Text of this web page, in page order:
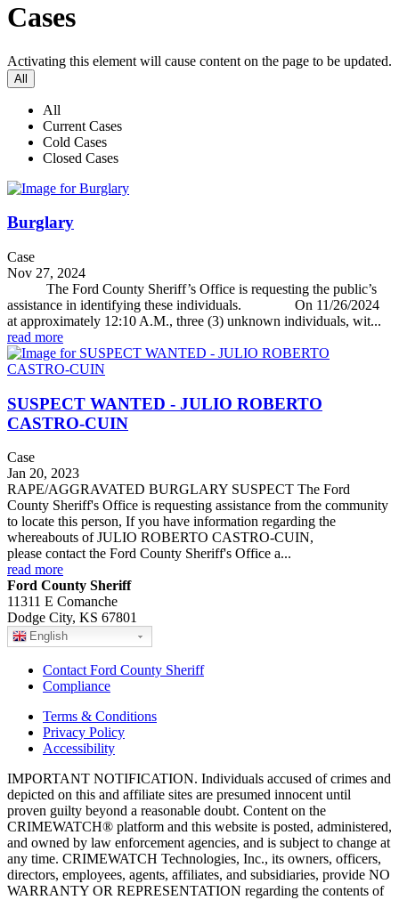
Cases
Activating this element will cause content on the page to be updated.
All
All
Current Cases
Cold Cases
Closed Cases
Burglary
Case
Nov 27, 2024
The Ford County Sheriff’s Office is requesting the public’s
assistance in identifying these individuals. On 11/26/2024
at approximately 12:10 A.M., three (3) unknown individuals, wit...
read more
SUSPECT WANTED - JULIO ROBERTO
CASTRO-CUIN
Case
Jan 20, 2023
RAPE/AGGRAVATED BURGLARY SUSPECT The Ford
County Sheriff's Office is requesting assistance from the community
to locate this person, If you have information regarding the
whereabouts of JULIO ROBERTO CASTRO-CUIN,
please contact the Ford County Sheriff's Office a...
read more
Ford County Sheriff
11311 E Comanche
Dodge City, KS 67801
English
Contact Ford County Sheriff
Compliance
Terms & Conditions
Privacy Policy
Accessibility
IMPORTANT NOTIFICATION. Individuals accused of crimes and
depicted on this and affiliate sites are presumed innocent until
proven guilty beyond a reasonable doubt. Content on the
CRIMEWATCH® platform and this website is posted, administered,
and owned by law enforcement agencies, and is subject to change at
any time. CRIMEWATCH Technologies, Inc., its owners, officers,
directors, employees, agents, affiliates, and subsidiaries, provide NO
WARRANTY OR REPRESENTATION regarding the contents of